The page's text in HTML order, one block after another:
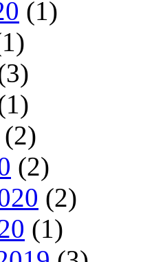
(1)
(2)
(2)
(2)
(1)